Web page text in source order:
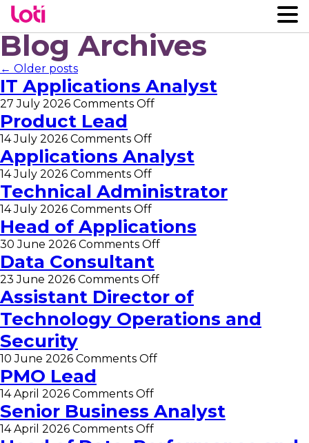
Blog Archives
← Older posts
IT Applications Analyst
27 July 2026 Comments Offon
Product Lead
14 July 2026 Comments Offon
Product
Lead
Applications Analyst
14 July 2026 Comments Offon
Applications
Analyst
Technical Administrator
14 July 2026 Comments Offon
Technical
Administrator
Head of Applications
30 June 2026 Comments Offon
Data Consultant
23 June 2026 Comments Offon
Data
Consultant
Assistant Director of
Technology Operations and
Security
10 June 2026 Comments Offon
Technology
Operations
and
PMO Lead
14 April 2026 Comments Offon
PMO
Lead
Senior Business Analyst
14 April 2026 Comments Offon